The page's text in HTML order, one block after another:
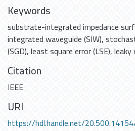
Keywords
substrate-integrated impedance
integrated waveguide (SIW),
(SGD),least square error (LSE),leaky
Citation
IEEE
URI
https://hdl.handle.net/